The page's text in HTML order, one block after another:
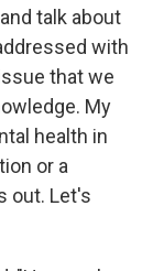
talk about
with
that we
My
health in
or a
out. Let's